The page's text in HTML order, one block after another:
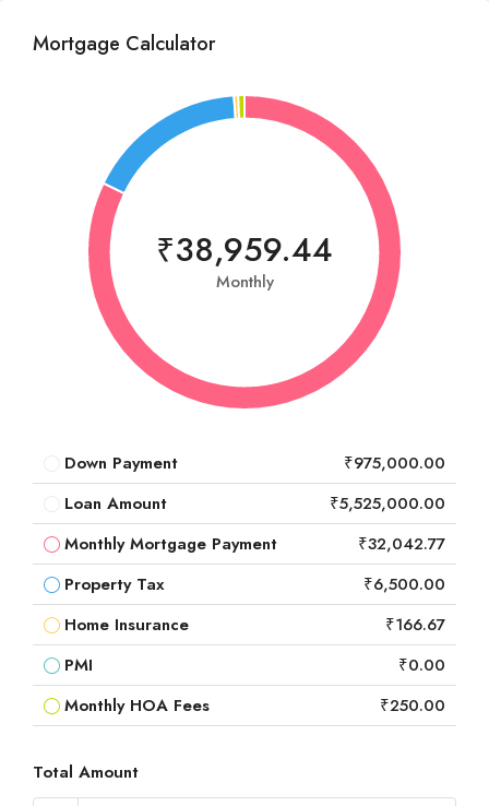
Mortgage Calculator
₹38,959.44
Monthly
Down Payment
₹975,000.00
Loan Amount
₹5,525,000.00
Monthly Mortgage Payment
₹32,042.77
Property Tax
₹6,500.00
Home Insurance
₹166.67
PMI
₹0.00
Monthly HOA Fees
₹250.00
Total Amount